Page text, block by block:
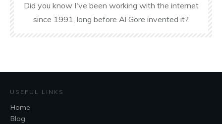
Did you know I've been working with the internet
since 1991, long before Al Gore invented it?
USEFUL LINKS
Home
Blog